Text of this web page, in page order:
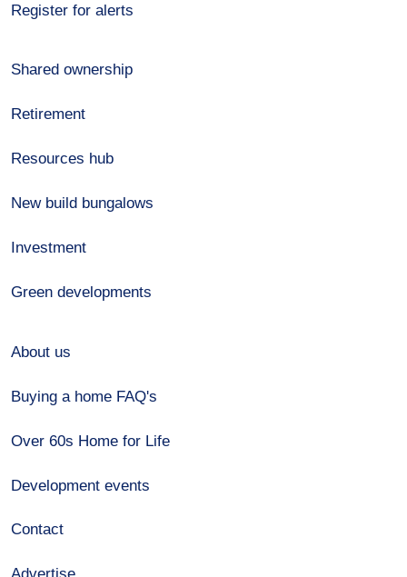
Register for alerts
Shared ownership
Retirement
Resources hub
New build bungalows
Investment
Green developments
About us
Buying a home FAQ's
Over 60s Home for Life
Development events
Contact